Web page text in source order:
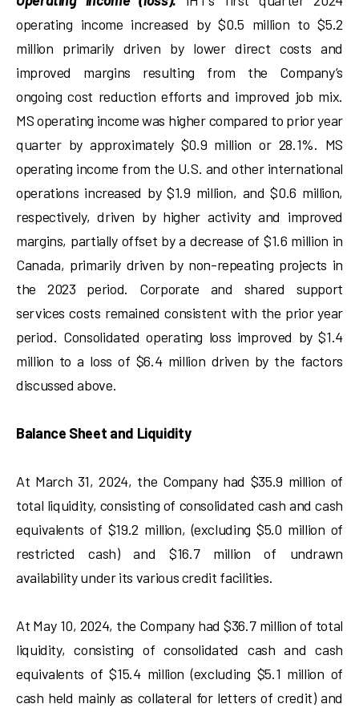
operating income increased by $0.5 million to $5.2
million primarily driven by lower direct costs and
improved margins resulting from the Company’s
ongoing cost reduction efforts and improved job mix.
MS operating income was higher compared to prior year
quarter by approximately $0.9 million or 28.1%. MS
operating income from the U.S. and other international
operations increased by $1.9 million, and $0.6 million,
respectively, driven by higher activity and improved
margins, partially offset by a decrease of $1.6 million in
Canada, primarily driven by non-repeating projects in
the 2023 period. Corporate and shared support
services costs remained consistent with the prior year
period. Consolidated operating loss improved by $1.4
million to a loss of $6.4 million driven by the factors
discussed above.
Balance Sheet and Liquidity
At March 31, 2024, the Company had $35.9 million of
total liquidity, consisting of consolidated cash and cash
equivalents of $19.2 million, (excluding $5.0 million of
restricted cash) and $16.7 million of undrawn
availability under its various credit facilities.
At May 10, 2024, the Company had $36.7 million of total
liquidity, consisting of consolidated cash and cash
equivalents of $15.4 million (excluding $5.1 million of
cash held mainly as collateral for letters of credit) and